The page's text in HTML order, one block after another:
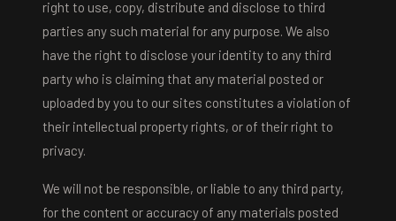
right to use, copy, distribute and disclose to third
parties any such material for any purpose. We also
have the right to disclose your identity to any third
party who is claiming that any material posted or
uploaded by you to our sites constitutes a violation of
their intellectual property rights, or of their right to
privacy.
We will not be responsible, or liable to any third party,
for the content or accuracy of any materials posted